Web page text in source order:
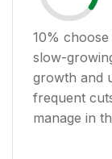
10%
slow-
growth and
frequent
manage in